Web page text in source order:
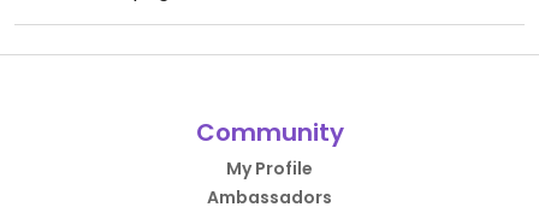
Community
My Profile
Ambassadors